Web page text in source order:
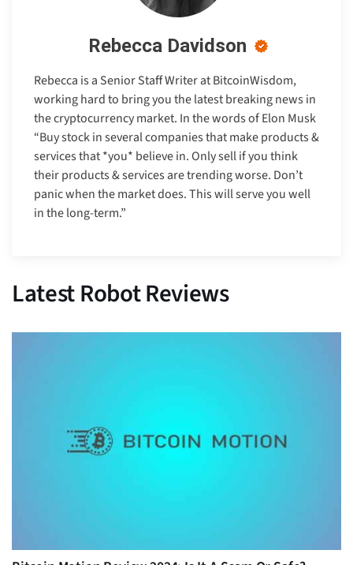
Rebecca Davidson
Rebecca is a Senior Staff Writer at BitcoinWisdom,
working hard to bring you the latest breaking news in
the cryptocurrency market. In the words of Elon Musk
“Buy stock in several companies that make products &
services that *you* believe in. Only sell if you think
their products & services are trending worse. Don’t
panic when the market does. This will serve you well
in the long-term.”
Latest Robot Reviews